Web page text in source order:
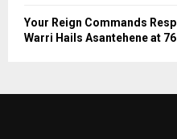
Your Reign Commands
Warri Hails Asantehene at 76